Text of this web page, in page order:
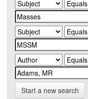
Start a new search